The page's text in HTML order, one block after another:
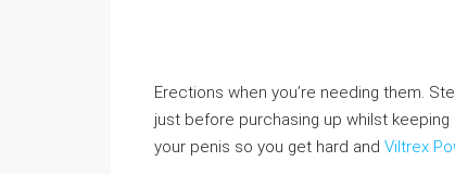
Erections when you’re needing them.
just before purchasing up whilst
your penis so you get hard and Viltrex